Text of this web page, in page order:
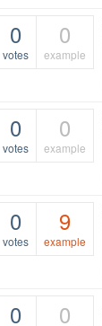
0
votes
0
example
0
votes
0
example
0
votes
9
example
0 0